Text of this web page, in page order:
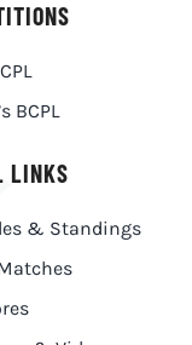
LINKS
& Standings
BCPL